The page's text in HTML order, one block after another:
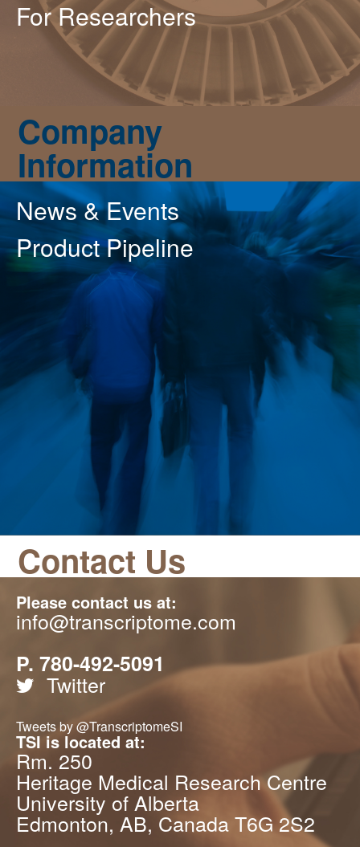
For Researchers
Company
Information
News & Events
Product Pipeline
Contact Us
Please contact us at:
info@transcriptome.com
P. 780-492-5091
Twitter
Tweets by @TranscriptomeSI
TSI is located at:
Rm. 250
Heritage Medical Research Centre
University of Alberta
Edmonton, AB, Canada T6G 2S2